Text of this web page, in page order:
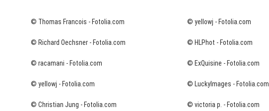
© Thomas Francois - Fotolia.com © yellowj - Fotolia.com
© Richard Oechsner - Fotolia.com © HLPhot - Fotolia.com
© racamani - Fotolia.com © ExQuisine - Fotolia.com
© yellowj - Fotolia.com © LuckyImages - Fotolia.com
© Christian Jung - Fotolia.com © victoria p. - Fotolia.com